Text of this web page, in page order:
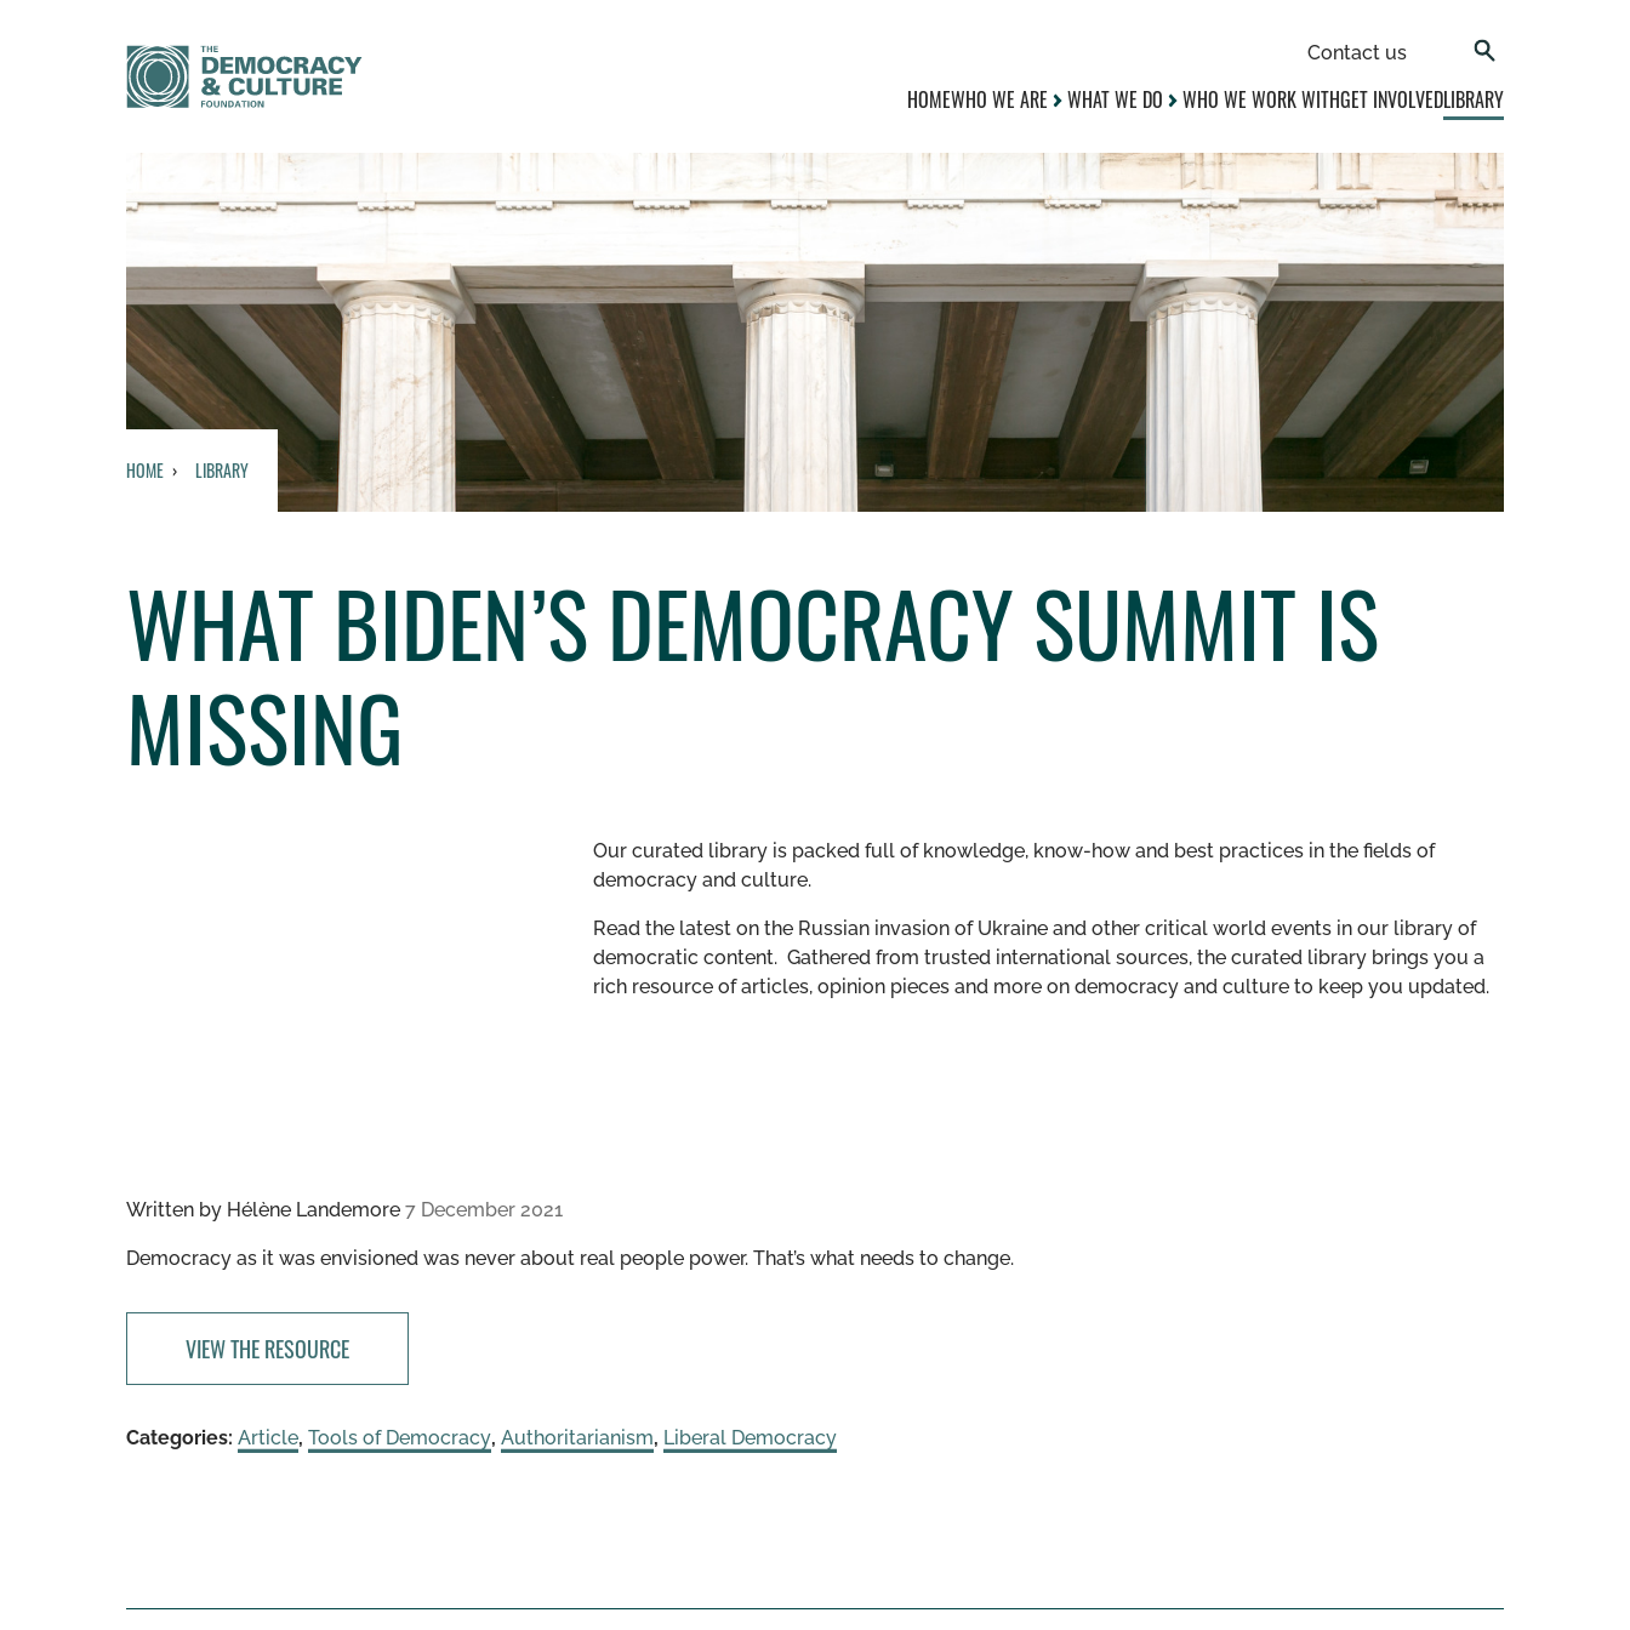
Contact us
HOMEWHO WE ARE WHAT WE DO WHO WE WORK WITHGET INVOLVEDLIBRARY
HOME LIBRARY
WHAT BIDEN’S DEMOCRACY SUMMIT IS
MISSING
Our curated library is packed full of knowledge, know-how and best practices in the fields of
democracy and culture.
Read the latest on the Russian invasion of Ukraine and other critical world events in our library of
democratic content. Gathered from trusted international sources, the curated library brings you a
rich resource of articles, opinion pieces and more on democracy and culture to keep you updated.
Written by Hélène Landemore 7 December 2021
Democracy as it was envisioned was never about real people power. That’s what needs to change.
VIEW THE RESOURCE
Categories: Article, Tools of Democracy, Authoritarianism, Liberal Democracy